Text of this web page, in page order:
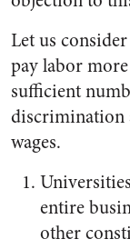
Let us
pay labor
sufficient
discrimination
wages.
entire
other